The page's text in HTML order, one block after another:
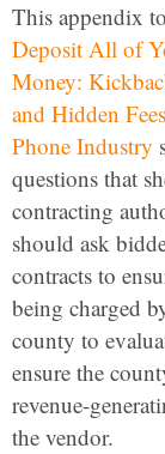
This appendix to
Deposit All of
Money:
and Hidden
Phone Industry
questions that
contracting
should ask
contracts to
being charged
county to
ensure the
revenue-
the vendor.